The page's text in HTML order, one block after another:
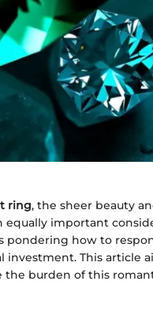
ring, the sheer beauty
equally important
pondering how to
investment. This article
the burden of this